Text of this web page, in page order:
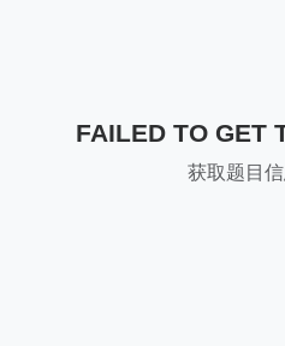
FAILED TO GET
获取题目